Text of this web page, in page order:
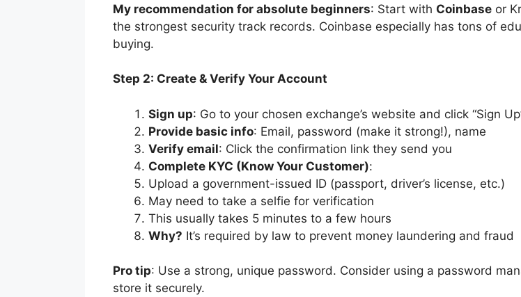
My recommendation for absolute beginners: Start with Coinbase or
the strongest security track records. Coinbase especially has tons of
buying.
Step 2: Create & Verify Your Account
Sign up: Go to your chosen exchange’s website and click “Sign
Provide basic info: Email, password (make it strong!), name
Verify email: Click the confirmation link they send you
Complete KYC (Know Your Customer):
Upload a government-issued ID (passport, driver’s license, etc.)
May need to take a selfie for verification
This usually takes 5 minutes to a few hours
Why? It’s required by law to prevent money laundering and fraud
Pro tip: Use a strong, unique password. Consider using a password
store it securely.